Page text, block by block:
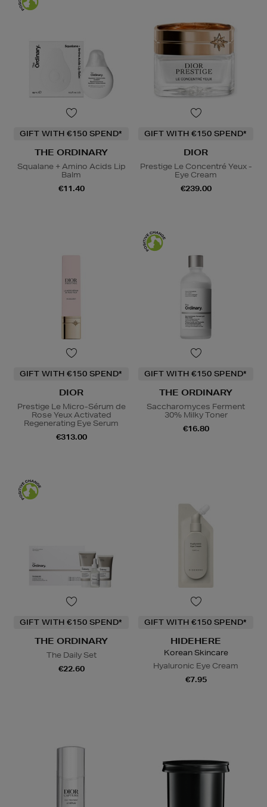
GIFT WITH €150 SPEND*
THE ORDINARY
Squalane + Amino Acids Lip
Balm
€11.40
GIFT WITH €150 SPEND*
DIOR
Prestige Le Concentré Yeux -
Eye Cream
€239.00
GIFT WITH €150 SPEND*
DIOR
Prestige Le Micro-Sérum de
Rose Yeux Activated
Regenerating Eye Serum
€313.00
GIFT WITH €150 SPEND*
THE ORDINARY
Saccharomyces Ferment
30% Milky Toner
€16.80
GIFT WITH €150 SPEND*
THE ORDINARY
The Daily Set
€22.60
GIFT WITH €150 SPEND*
HIDEHERE
Korean Skincare
Hyaluronic Eye Cream
€7.95